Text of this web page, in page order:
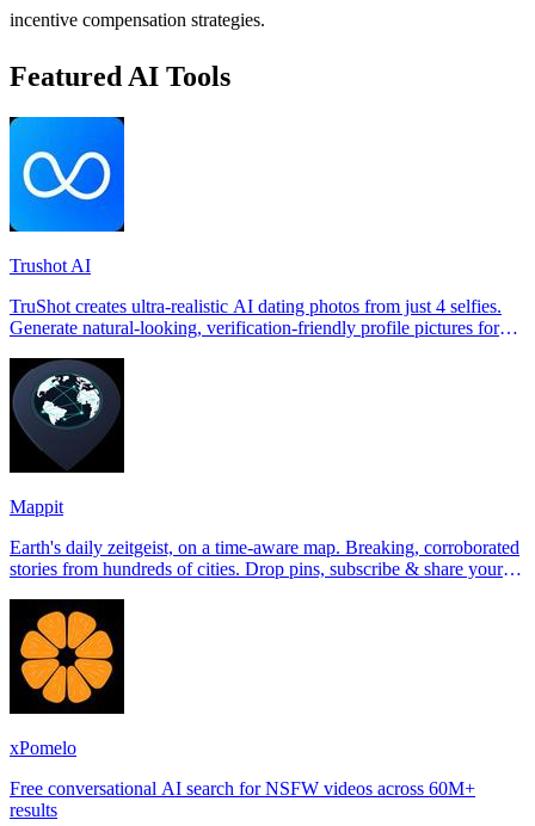
incentive compensation strategies.
Featured AI Tools
Trushot AI
TruShot creates ultra-realistic AI dating photos from just 4 selfies.
Generate natural-looking, verification-friendly profile pictures for
Mappit
Earth's daily zeitgeist, on a time-aware map. Breaking, corroborated
stories from hundreds of cities. Drop pins, subscribe & share your
xPomelo
Free conversational AI search for NSFW videos across 60M+
results